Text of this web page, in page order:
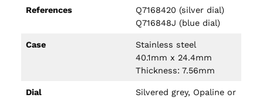
References
Q7168420 (silver dial)
Q716848J (blue dial)
Case
Stainless steel
40.1mm x 24.4mm
Thickness: 7.56mm
Dial
Silvered grey, Opaline or